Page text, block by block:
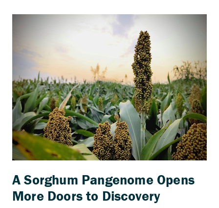
A Sorghum Pangenome Opens
More Doors to Discovery